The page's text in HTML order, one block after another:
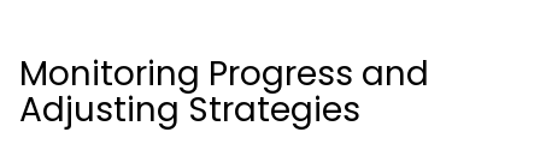
Monitoring Progress and
Adjusting Strategies